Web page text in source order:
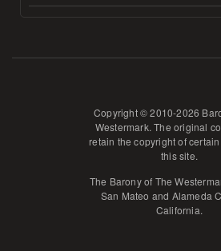
Copyright © 2010-2026
Westermark. The original
retain the copyright of
this site.
The Barony of The
San Mateo and Alameda
California.